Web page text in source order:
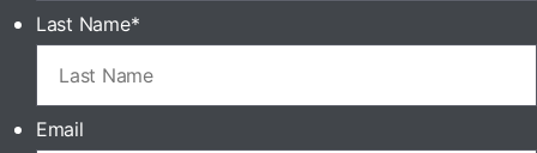
Last Name*
Email